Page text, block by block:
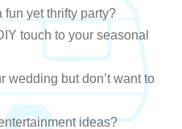
fun yet thrifty party?
touch to your seasonal
wedding but don’t want to
ideas?